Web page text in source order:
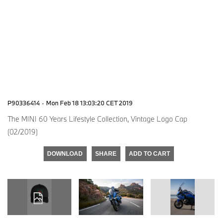
P90336414 · Mon Feb 18 13:03:20 CET 2019
The MINI 60 Years Lifestyle Collection, Vintage Logo Cap
(02/2019)
DOWNLOAD SHARE ADD TO CART